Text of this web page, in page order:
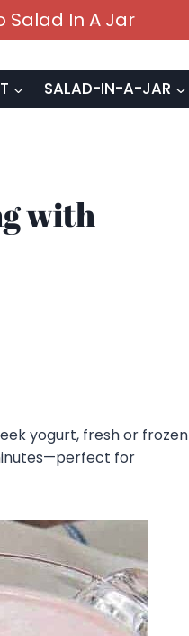
Salad In A Jar
SALAD-IN-A-JAR
with
yogurt, fresh or frozen
for